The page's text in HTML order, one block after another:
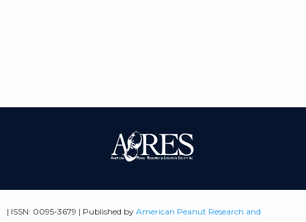
| ISSN: 0095-3679 | Published by American Peanut Research and